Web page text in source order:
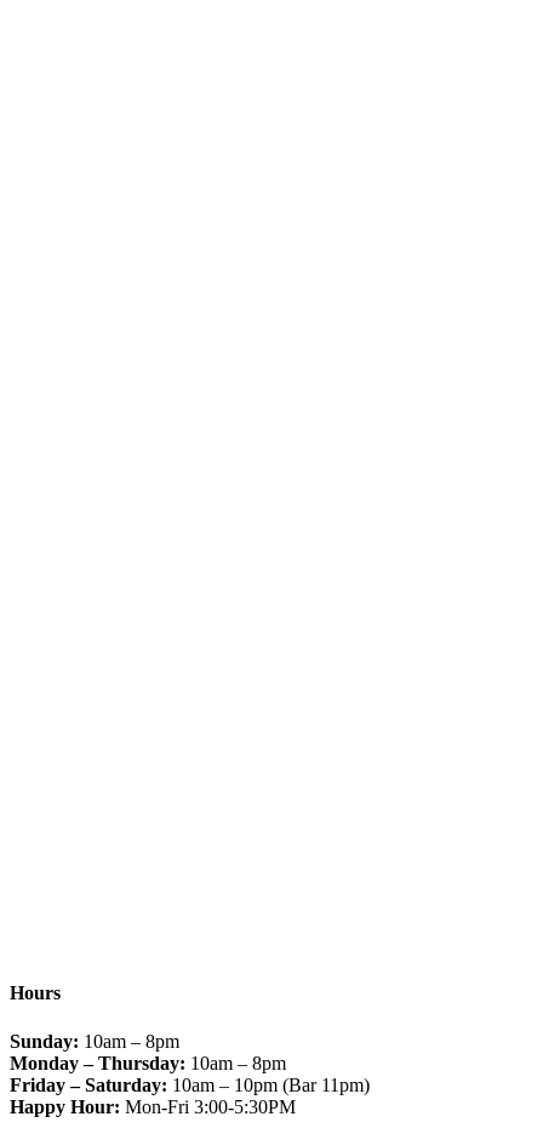
Hours
Sunday: 10am – 8pm
Monday – Thursday: 10am – 8pm
Friday – Saturday: 10am – 10pm (Bar 11pm)
Happy Hour: Mon-Fri 3:00-5:30PM